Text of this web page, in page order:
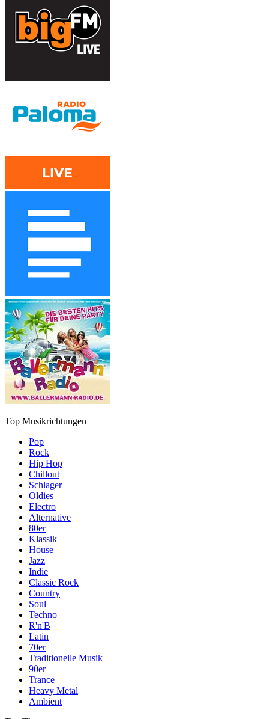
Top Musikrichtungen
Pop
Rock
Hip Hop
Chillout
Schlager
Oldies
Electro
Alternative
80er
Klassik
House
Jazz
Indie
Classic Rock
Country
Soul
Techno
R'n'B
Latin
70er
Traditionelle Musik
90er
Trance
Heavy Metal
Ambient